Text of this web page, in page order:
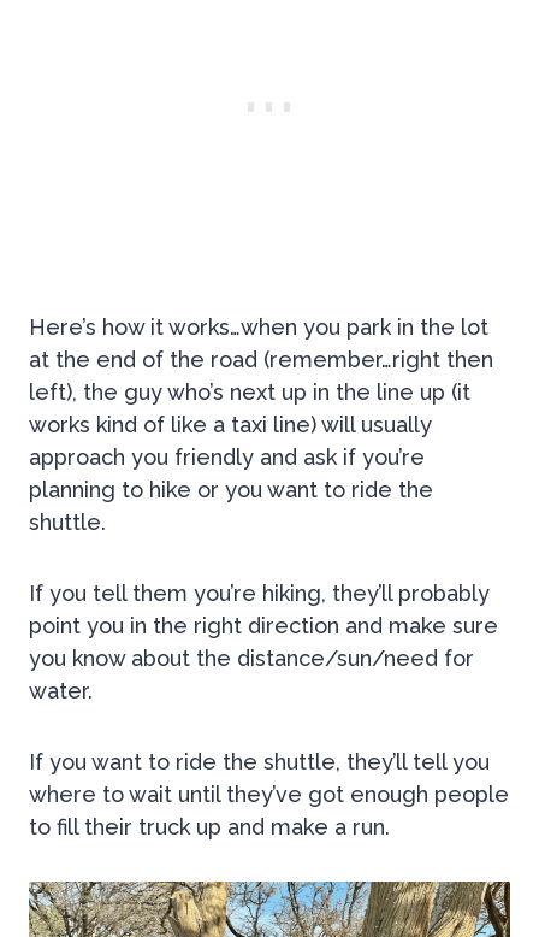
Here’s how it works…when you park in the lot
at the end of the road (remember…right then
left), the guy who’s next up in the line up (it
works kind of like a taxi line) will usually
approach you friendly and ask if you’re
planning to hike or you want to ride the
shuttle.
If you tell them you’re hiking, they’ll probably
point you in the right direction and make sure
you know about the distance/sun/need for
water.
If you want to ride the shuttle, they’ll tell you
where to wait until they’ve got enough people
to fill their truck up and make a run.